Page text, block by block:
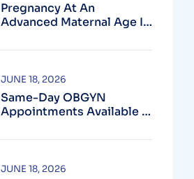
Pregnancy At An
Advanced Maternal Age In
Same-Day OBGYN
Appointments Available In
JUNE 18, 2026
JUNE 18, 2026